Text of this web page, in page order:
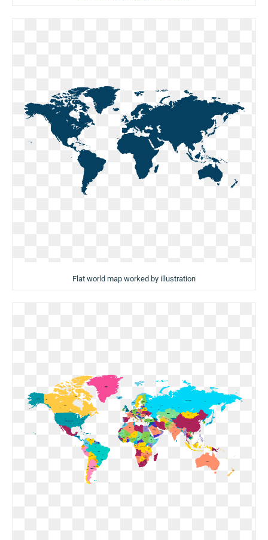
Flat world map worked by illustration